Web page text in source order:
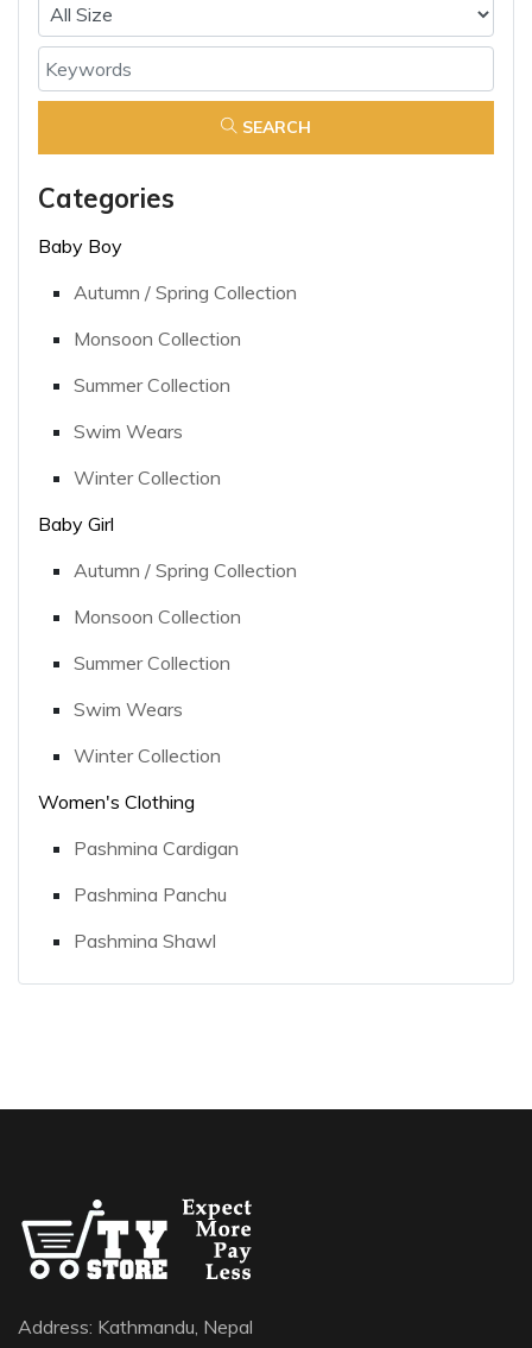
SEARCH
Categories
Baby Boy
Autumn / Spring Collection
Monsoon Collection
Summer Collection
Swim Wears
Winter Collection
Baby Girl
Autumn / Spring Collection
Monsoon Collection
Summer Collection
Swim Wears
Winter Collection
Women's Clothing
Pashmina Cardigan
Pashmina Panchu
Pashmina Shawl
Address: Kathmandu, Nepal